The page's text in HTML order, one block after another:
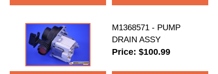
M1368571 - PUMP
DRAIN ASSY
Price: $100.99